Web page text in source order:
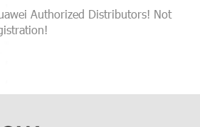
Authorized Distributors! Not